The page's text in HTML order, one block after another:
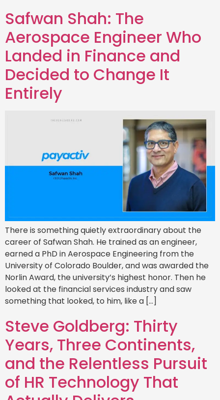
Safwan Shah: The
Aerospace Engineer Who
Landed in Finance and
Decided to Change It
Entirely
There is something quietly extraordinary about the
career of Safwan Shah. He trained as an engineer,
earned a PhD in Aerospace Engineering from the
University of Colorado Boulder, and was awarded the
Norlin Award, the university’s highest honor. Then he
looked at the financial services industry and saw
something that looked, to him, like a […]
Steve Goldberg: Thirty
Years, Three Continents,
and the Relentless Pursuit
of HR Technology That